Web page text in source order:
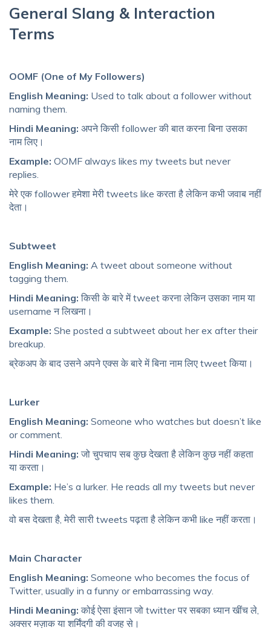
General Slang & Interaction
Terms
OOMF (One of My Followers)
English Meaning: Used to talk about a follower without
naming them.
Hindi Meaning: अपने किसी follower की बात करना बिना उसका
नाम लिए।
Example: OOMF always likes my tweets but never
replies.
मेरे एक follower हमेशा मेरी tweets like करता है लेकिन कभी जवाब नहीं
देता।
Subtweet
English Meaning: A tweet about someone without
tagging them.
Hindi Meaning: किसी के बारे में tweet करना लेकिन उसका नाम या
username न लिखना।
Example: She posted a subtweet about her ex after their
breakup.
ब्रेकअप के बाद उसने अपने एक्स के बारे में बिना नाम लिए tweet किया।
Lurker
English Meaning: Someone who watches but doesn’t like
or comment.
Hindi Meaning: जो चुपचाप सब कुछ देखता है लेकिन कुछ नहीं कहता
या करता।
Example: He’s a lurker. He reads all my tweets but never
likes them.
वो बस देखता है, मेरी सारी tweets पढ़ता है लेकिन कभी like नहीं करता।
Main Character
English Meaning: Someone who becomes the focus of
Twitter, usually in a funny or embarrassing way.
Hindi Meaning: कोई ऐसा इंसान जो twitter पर सबका ध्यान खींच ले,
अक्सर मज़ाक या शर्मिंदगी की वजह से।